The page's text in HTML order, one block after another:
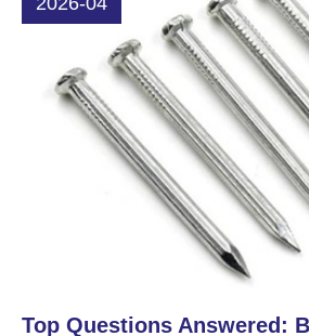
​Top Questions Answered: